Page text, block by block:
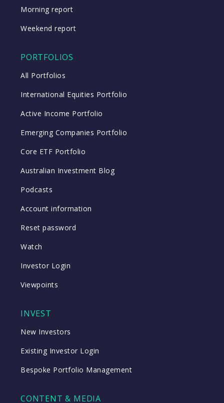
Morning report
Weekend report
PORTFOLIOS
All Portfolios
International Equities Portfolio
Active Income Portfolio
Emerging Companies Portfolio
Core ETF Portfolio
Australian Investment Blog
Podcasts
Account information
Reset password
Watch
Investor Login
Viewpoints
INVEST
New Investors
Existing Investor Login
Bespoke Portfolio Management
CONTENT & MEDIA